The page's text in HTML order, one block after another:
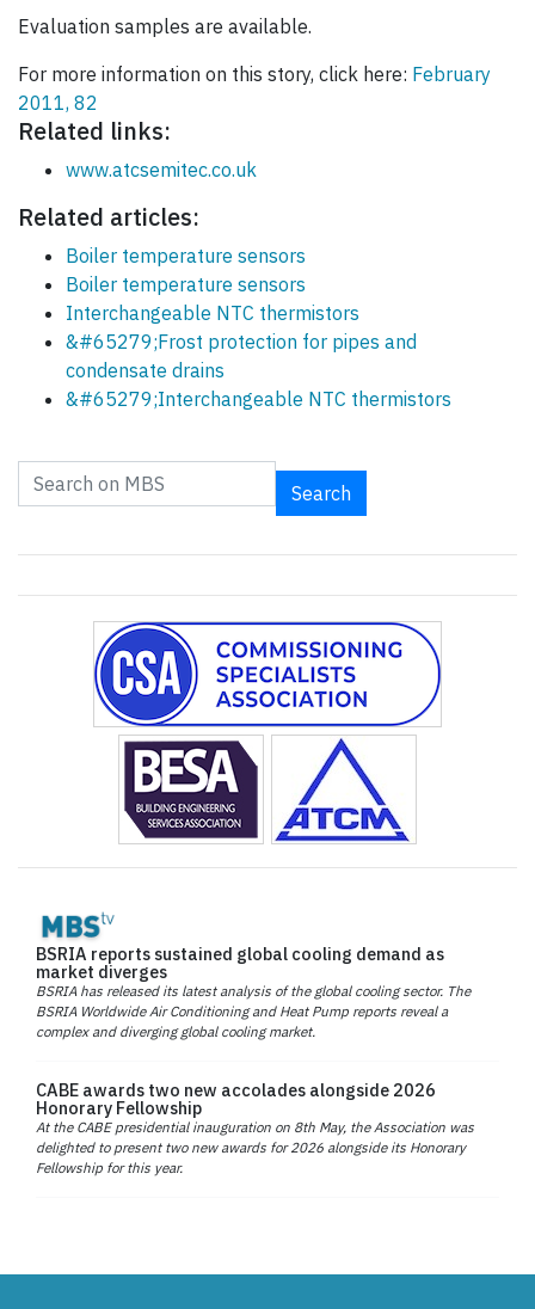
Evaluation samples are available.
For more information on this story, click here: February
2011, 82
Related links:
www.atcsemitec.co.uk
Related articles:
Boiler temperature sensors
Boiler temperature sensors
Interchangeable NTC thermistors
&#65279;Frost protection for pipes and
condensate drains
&#65279;Interchangeable NTC thermistors
Search
BSRIA reports sustained global cooling demand as
market diverges
BSRIA has released its latest analysis of the global cooling sector. The
BSRIA Worldwide Air Conditioning and Heat Pump reports reveal a
complex and diverging global cooling market.
CABE awards two new accolades alongside 2026
Honorary Fellowship
At the CABE presidential inauguration on 8th May, the Association was
delighted to present two new awards for 2026 alongside its Honorary
Fellowship for this year.